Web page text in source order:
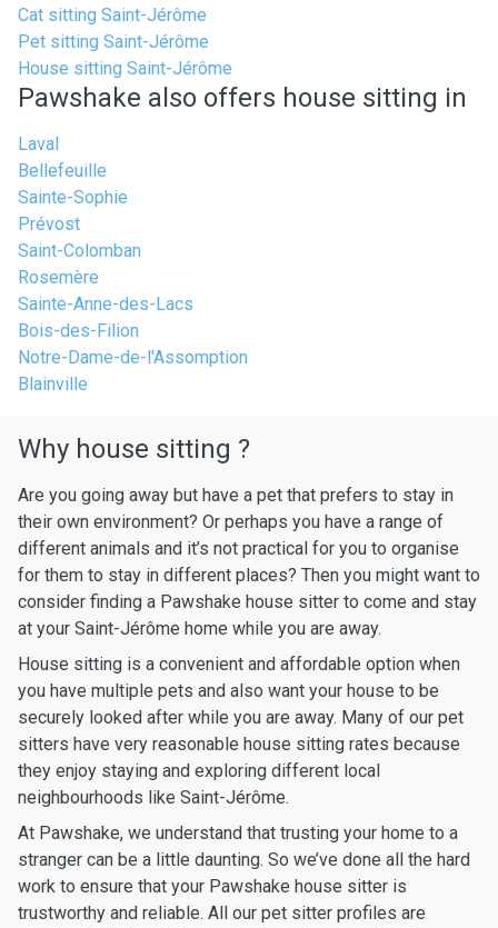
Cat sitting Saint-Jérôme
Pet sitting Saint-Jérôme
House sitting Saint-Jérôme
Pawshake also offers house sitting in
Laval
Bellefeuille
Sainte-Sophie
Prévost
Saint-Colomban
Rosemère
Sainte-Anne-des-Lacs
Bois-des-Filion
Notre-Dame-de-l'Assomption
Blainville
Why house sitting ?
Are you going away but have a pet that prefers to stay in
their own environment? Or perhaps you have a range of
different animals and it’s not practical for you to organise
for them to stay in different places? Then you might want to
consider finding a Pawshake house sitter to come and stay
at your Saint-Jérôme home while you are away.
House sitting is a convenient and affordable option when
you have multiple pets and also want your house to be
securely looked after while you are away. Many of our pet
sitters have very reasonable house sitting rates because
they enjoy staying and exploring different local
neighbourhoods like Saint-Jérôme.
At Pawshake, we understand that trusting your home to a
stranger can be a little daunting. So we’ve done all the hard
work to ensure that your Pawshake house sitter is
trustworthy and reliable. All our pet sitter profiles are